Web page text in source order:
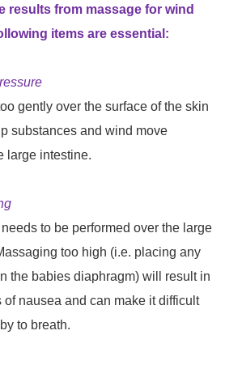
results from massage for wind
items are essential:
gently over the surface of the skin
substances and wind move
large intestine.
to be performed over the large
too high (i.e. placing any
the babies diaphragm) will result in
of nausea and can make it difficult
to breath.